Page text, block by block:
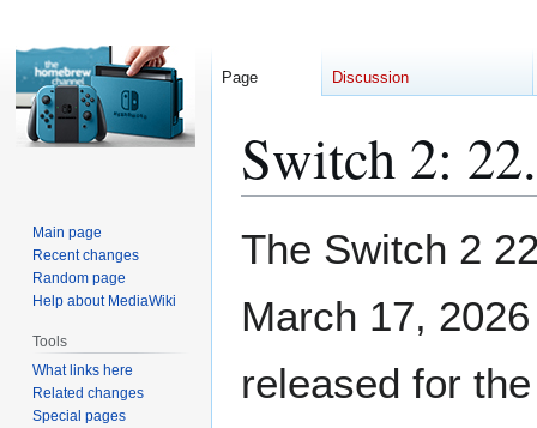
Switch 2:
The Switch 2
March 17,
released for
Page Discussion
Main page
Recent changes
Random page
Help about MediaWiki
Tools
What links here
Related changes
Special pages